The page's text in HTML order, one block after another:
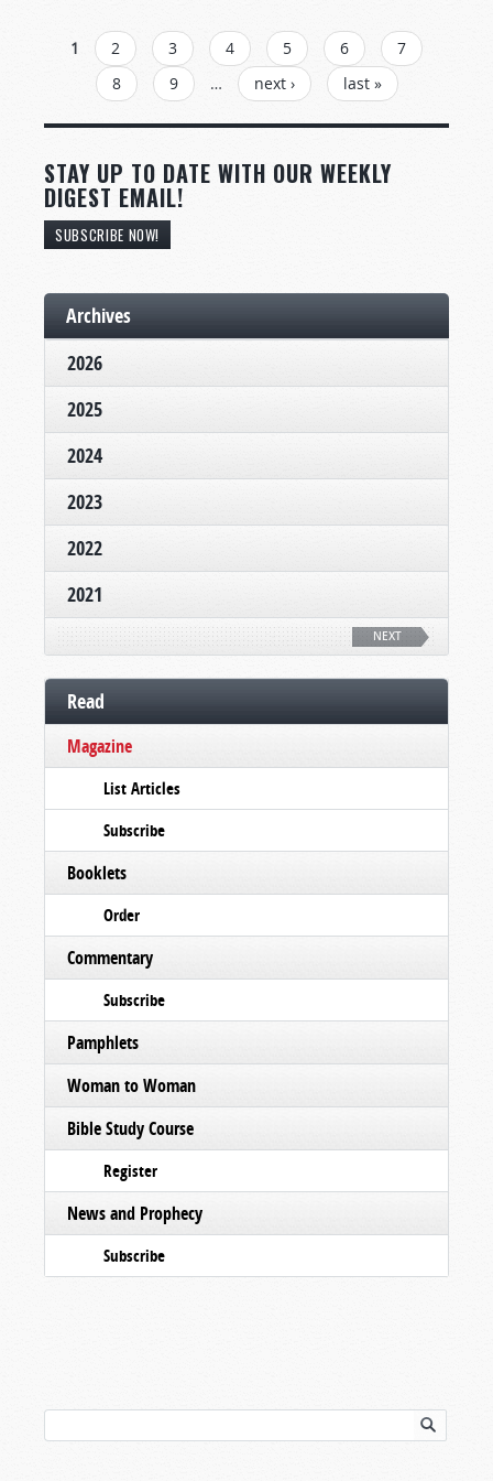
PAGES
1 2 3 4 5 6
7
8
9 … next › last »
STAY UP TO DATE WITH OUR WEEKLY
DIGEST EMAIL!
SUBSCRIBE NOW!
Archives
2026
2025
2024
2023
2022
2021
NEXT
Read
Magazine
List Articles
Subscribe
Booklets
Order
Commentary
Subscribe
Pamphlets
Woman to Woman
Bible Study Course
Register
News and Prophecy
Subscribe